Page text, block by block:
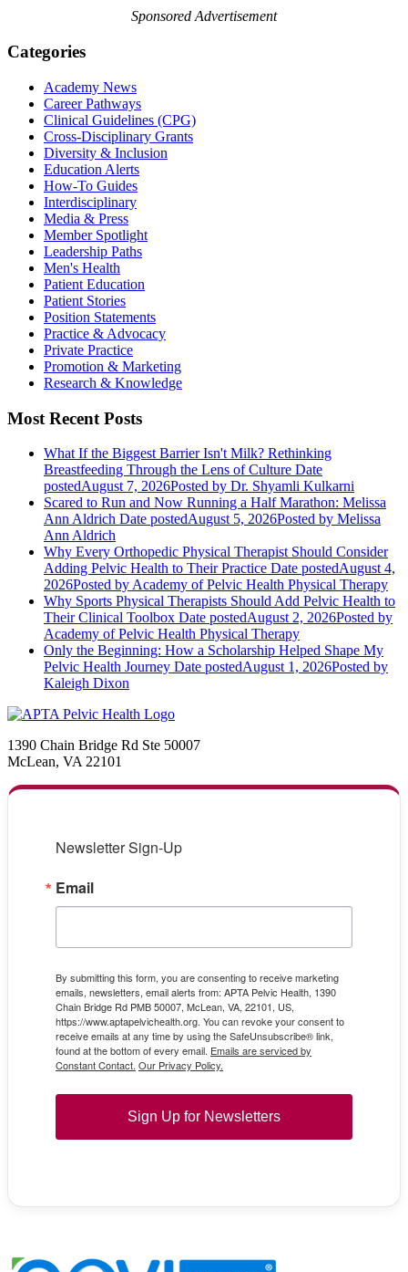
Sponsored Advertisement
Categories
Academy News
Career Pathways
Clinical Guidelines (CPG)
Cross-Disciplinary Grants
Diversity & Inclusion
Education Alerts
How-To Guides
Interdisciplinary
Media & Press
Member Spotlight
Leadership Paths
Men's Health
Patient Education
Patient Stories
Position Statements
Practice & Advocacy
Private Practice
Promotion & Marketing
Research & Knowledge
Most Recent Posts
What If the Biggest Barrier Isn't Milk? Rethinking
Breastfeeding Through the Lens of Culture Date
postedAugust 7, 2026Posted by Dr. Shyamli Kulkarni
Scared to Run and Now Running a Half Marathon: Melissa
Ann Aldrich Date postedAugust 5, 2026Posted by Melissa
Ann Aldrich
Why Every Orthopedic Physical Therapist Should Consider
Adding Pelvic Health to Their Practice Date postedAugust 4,
2026Posted by Academy of Pelvic Health Physical Therapy
Why Sports Physical Therapists Should Add Pelvic Health to
Their Clinical Toolbox Date postedAugust 2, 2026Posted by
Academy of Pelvic Health Physical Therapy
Only the Beginning: How a Scholarship Helped Shape My
Pelvic Health Journey Date postedAugust 1, 2026Posted by
Kaleigh Dixon
1390 Chain Bridge Rd Ste 50007
McLean, VA 22101
Newsletter Sign-Up
Email
By submitting this form, you are consenting to receive marketing
emails, newsletters, email alerts from: APTA Pelvic Health, 1390
Chain Bridge Rd PMB 50007, McLean, VA, 22101, US,
https://www.aptapelvichealth.org. You can revoke your consent to
receive emails at any time by using the SafeUnsubscribe® link,
found at the bottom of every email. Emails are serviced by
Constant Contact. Our Privacy Policy.
Sign Up for Newsletters